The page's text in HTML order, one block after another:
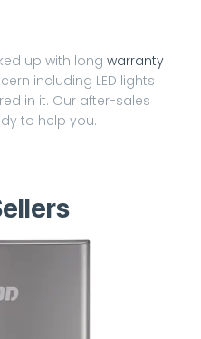
up with long warranty
including LED lights
in it. Our after-sales
to help you.